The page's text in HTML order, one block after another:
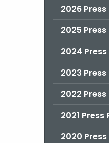
2026 Press
2025 Press
2024
2023 Press
2022 Press
2021 Press
2020